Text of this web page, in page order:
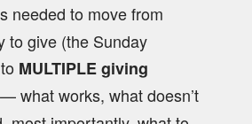
needed to move from
to give (the Sunday
MULTIPLE giving
what works, what doesn’t